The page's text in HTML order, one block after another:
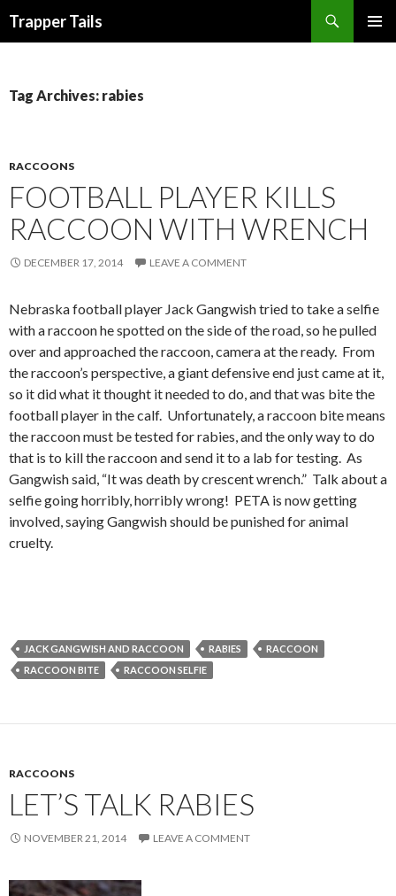
Trapper Tails
Tag Archives: rabies
RACCOONS
FOOTBALL PLAYER KILLS
RACCOON WITH WRENCH
DECEMBER 17, 2014 LEAVE A COMMENT
Nebraska football player Jack Gangwish tried to take a selfie
with a raccoon he spotted on the side of the road, so he pulled
over and approached the raccoon, camera at the ready. From
the raccoon’s perspective, a giant defensive end just came at it,
so it did what it thought it needed to do, and that was bite the
football player in the calf. Unfortunately, a raccoon bite means
the raccoon must be tested for rabies, and the only way to do
that is to kill the raccoon and send it to a lab for testing. As
Gangwish said, “It was death by crescent wrench.” Talk about a
selfie going horribly, horribly wrong! PETA is now getting
involved, saying Gangwish should be punished for animal
cruelty.
JACK GANGWISH AND RACCOON RABIES
RACCOON
RACCOON BITE
RACCOON SELFIE
RACCOONS
LET’S TALK RABIES
NOVEMBER 21, 2014 LEAVE A COMMENT